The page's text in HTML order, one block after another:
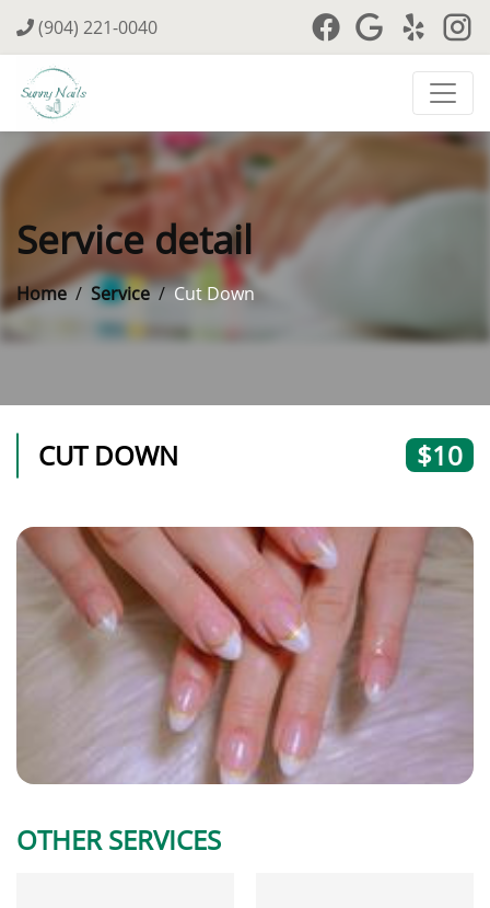
(904) 221-0040
Service detail
Home Service Cut Down
CUT DOWN $10
OTHER SERVICES